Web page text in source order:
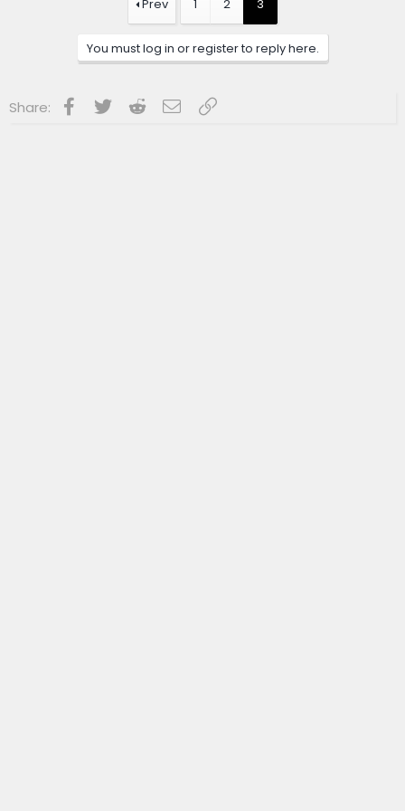
Prev 1 2 3
You must log in or register to reply here.
Share: Facebook
Twitter RedditEmailLink